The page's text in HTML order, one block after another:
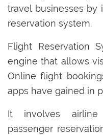
travel businesses by
reservation system.
Flight Reservation
engine that allows
Online flight
apps have gained in
It involves airline
passenger